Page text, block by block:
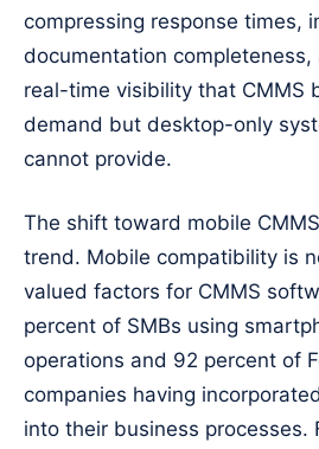
compressing response times,
documentation
real-time visibility that CMMS
demand but desktop-only
cannot provide.
The shift toward mobile
trend. Mobile compatibility is
valued factors for CMMS
percent of SMBs using
operations and 92 percent of
companies having
into their business processes.